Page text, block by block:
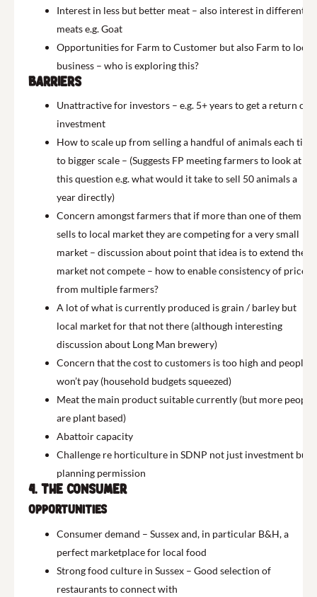
Interest in less but better meat – also interest in different
meats e.g. Goat
Opportunities for Farm to Customer but also Farm to local
business – who is exploring this?
Barriers
Unattractive for investors – e.g. 5+ years to get a return on
investment
How to scale up from selling a handful of animals each time
to bigger scale – (Suggests FP meeting farmers to look at
this question e.g. what would it take to sell 50 animals a
year directly)
Concern amongst farmers that if more than one of them
sells to local market they are competing for a very small
market – discussion about point that idea is to extend the
market not compete – how to enable consistency of price
from multiple farmers?
A lot of what is currently produced is grain / barley but
local market for that not there (although interesting
discussion about Long Man brewery)
Concern that the cost to customers is too high and people
won’t pay (household budgets squeezed)
Meat the main product suitable currently (but more people
are plant based)
Abattoir capacity
Challenge re horticulture in SDNP not just investment but
planning permission
4. The Consumer
Opportunities
Consumer demand – Sussex and, in particular B&H, a
perfect marketplace for local food
Strong food culture in Sussex – Good selection of
restaurants to connect with